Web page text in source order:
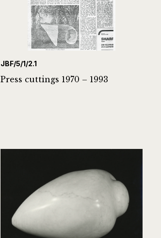
JBF/5/1/2.1
Press cuttings 1970 – 1993